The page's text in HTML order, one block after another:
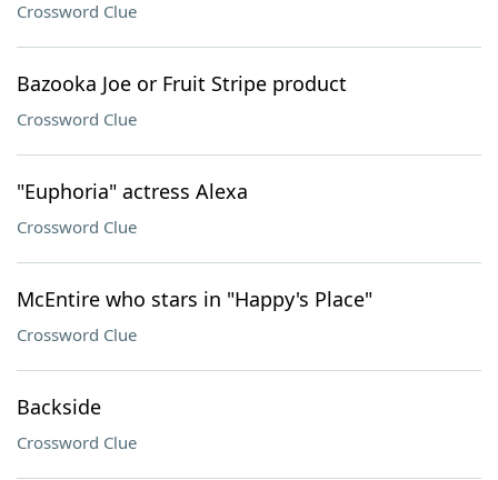
Crossword Clue
Bazooka Joe or Fruit Stripe product
Crossword Clue
"Euphoria" actress Alexa
Crossword Clue
McEntire who stars in "Happy's Place"
Crossword Clue
Backside
Crossword Clue